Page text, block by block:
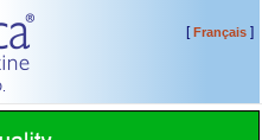
[Français]